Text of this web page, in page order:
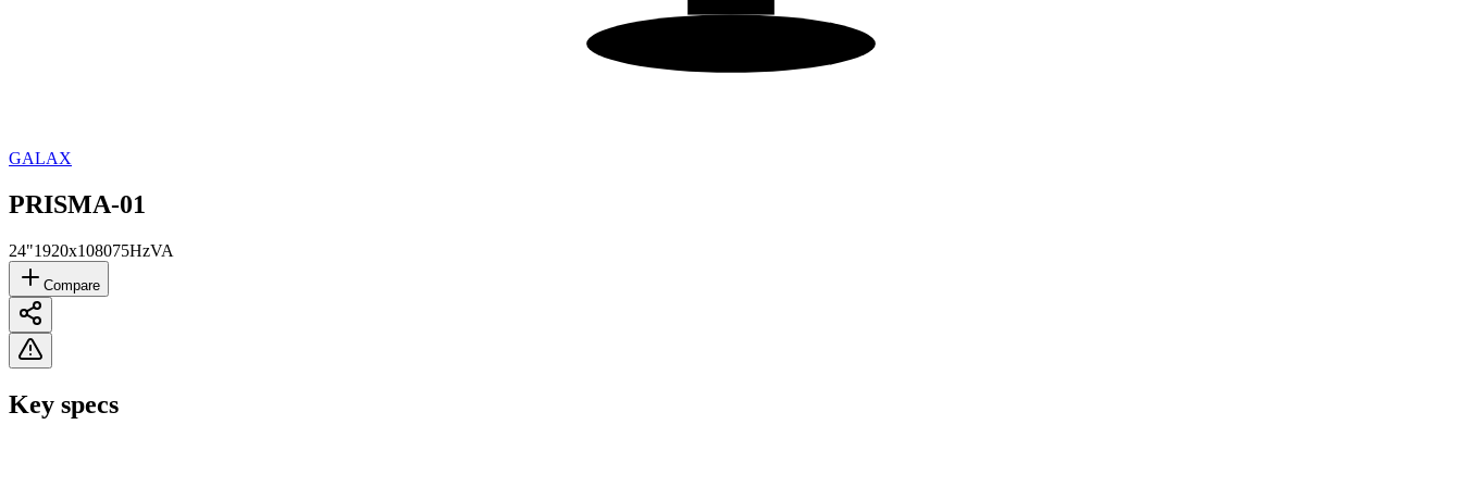
GALAX
PRISMA-01
24"1920x108075HzVA
Compare
Key specs